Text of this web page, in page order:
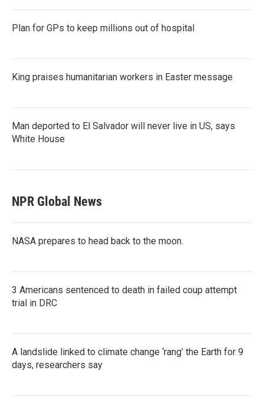
Plan for GPs to keep millions out of hospital
King praises humanitarian workers in Easter message
Man deported to El Salvador will never live in US, says
White House
NPR Global News
NASA prepares to head back to the moon.
3 Americans sentenced to death in failed coup attempt
trial in DRC
A landslide linked to climate change ‘rang’ the Earth for 9
days, researchers say